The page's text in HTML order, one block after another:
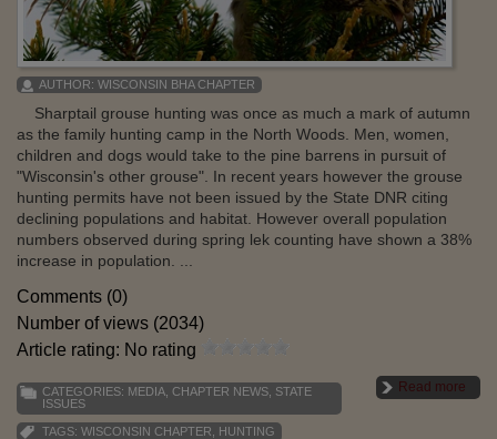
AUTHOR: WISCONSIN BHA CHAPTER
Sharptail grouse hunting was once as much a mark of autumn
as the family hunting camp in the North Woods. Men, women,
children and dogs would take to the pine barrens in pursuit of
"Wisconsin's other grouse". In recent years however the grouse
hunting permits have not been issued by the State DNR citing
declining populations and habitat. However overall population
numbers observed during spring lek counting have shown a 38%
increase in population. ...
Comments (0)
Number of views (2034)
Article rating: No rating
Read more
CATEGORIES: MEDIA CHAPTER NEWS STATE
ISSUES
TAGS: WISCONSIN CHAPTER HUNTING